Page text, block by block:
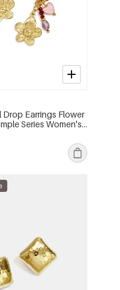
Drop Earrings Flower
Series Women's